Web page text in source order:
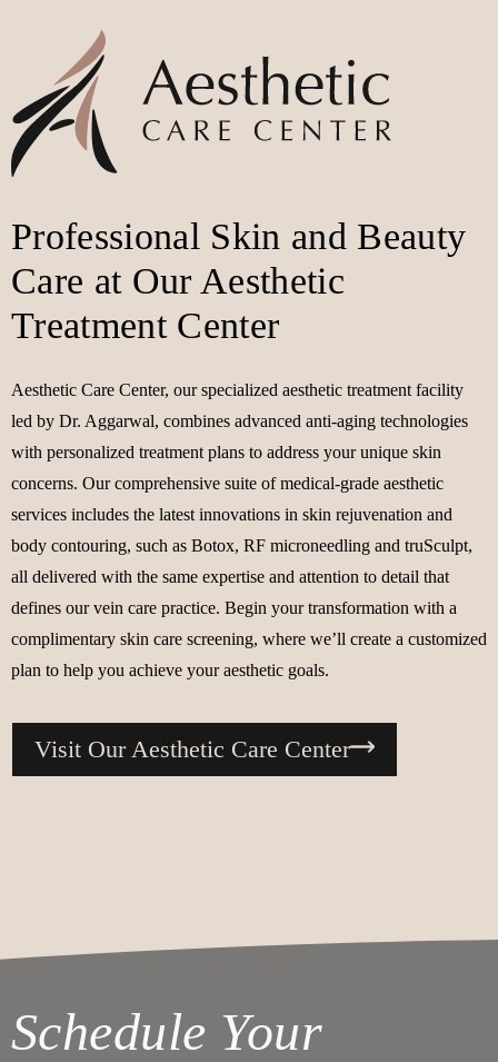
Professional Skin and Beauty
Care at Our Aesthetic
Treatment Center
Aesthetic Care Center, our specialized aesthetic treatment facility
led by Dr. Aggarwal, combines advanced anti-aging technologies
with personalized treatment plans to address your unique skin
concerns. Our comprehensive suite of medical-grade aesthetic
services includes the latest innovations in skin rejuvenation and
body contouring, such as Botox, RF microneedling and truSculpt,
all delivered with the same expertise and attention to detail that
defines our vein care practice. Begin your transformation with a
complimentary skin care screening, where we’ll create a customized
plan to help you achieve your aesthetic goals.
Visit Our Aesthetic Care Center
Schedule Your